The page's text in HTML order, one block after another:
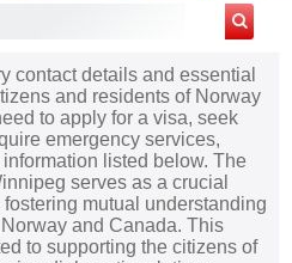
contact details and essential
and residents of Norway
to apply for a visa, seek
emergency services,
listed below. The
serves as a crucial
mutual understanding
and Canada. This
to supporting the citizens of